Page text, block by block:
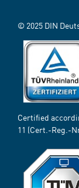
© 2025 DIN
Certified
11 (Cert.-Reg.-